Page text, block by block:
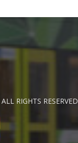
RIGHTS RESERVED